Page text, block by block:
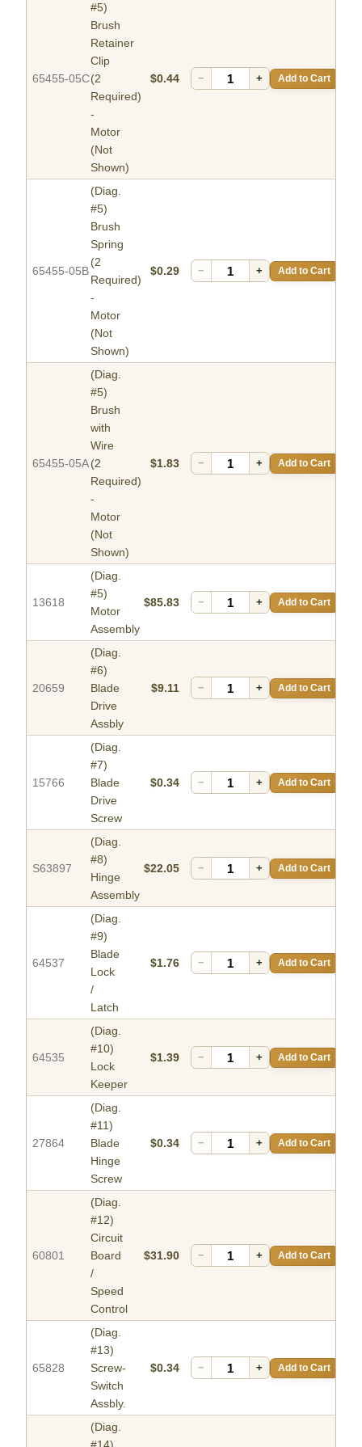
65455-05C
#5)
Brush
Retainer
Clip
(2
Required)
-
Motor
(Not
Shown)
$0.44 − + Add to Cart
65455-05B
(Diag.
#5)
Brush
Spring
(2
Required)
-
Motor
(Not
Shown)
$0.29 − + Add to Cart
65455-05A
(Diag.
#5)
Brush
with
Wire
(2
Required)
-
Motor
(Not
Shown)
$1.83 − + Add to Cart
13618
(Diag.
#5)
Motor
Assembly
$85.83 − + Add to Cart
20659
(Diag.
#6)
Blade
Drive
Assbly
$9.11 − + Add to Cart
15766
(Diag.
#7)
Blade
Drive
Screw
$0.34 − + Add to Cart
S63897
(Diag.
#8)
Hinge
Assembly
$22.05 − + Add to Cart
64537
(Diag.
#9)
Blade
Lock
/
Latch
$1.76 − + Add to Cart
64535
(Diag.
#10)
Lock
Keeper
$1.39 − + Add to Cart
27864
(Diag.
#11)
Blade
Hinge
Screw
$0.34 − + Add to Cart
60801
(Diag.
#12)
Circuit
Board
/
Speed
Control
$31.90 − + Add to Cart
65828
(Diag.
#13)
Screw-
Switch
Assbly.
$0.34 − + Add to Cart
(Diag.